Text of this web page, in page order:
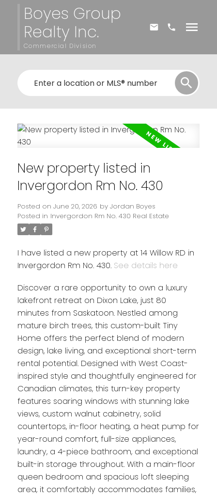
Boyes Group
Realty Inc.
Commercial Division
New property listed in
Invergordon Rm No. 430
Posted on June 20, 2026 by Jordan Boyes
Posted in Invergordon Rm No. 430 Real Estate
I have listed a new property at 14 Willow RD in
Invergordon Rm No. 430. See details here
Discover a rare opportunity to own a luxury
lakefront retreat on Dixon Lake, just 80
minutes from Saskatoon. Nestled among
mature birch trees, this custom-built Tiny
Home offers the perfect blend of modern
design, lake living, and exceptional short-term
rental potential. Designed with West Coast-
inspired style and thoughtfully engineered for
Canadian climates, this turn-key property
features soaring windows with stunning lake
views, custom walnut cabinetry, solid
countertops, in-floor heating, a heat pump for
year-round comfort, full-size appliances,
laundry, a 4-piece bathroom, and exceptional
built-in storage throughout. With a main-floor
queen bedroom and spacious loft sleeping
area, it comfortably accommodates families,